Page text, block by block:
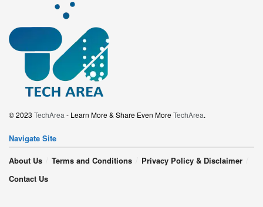
© 2023 TechArea - Learn More & Share Even MoreTechArea.
Navigate Site
About Us
Terms and Conditions
Privacy Policy & Disclaimer
Contact Us